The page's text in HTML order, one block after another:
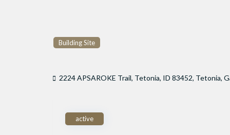
Building Site
2224 APSAROKE Trail, Tetonia, ID 83452, Tetonia,
active